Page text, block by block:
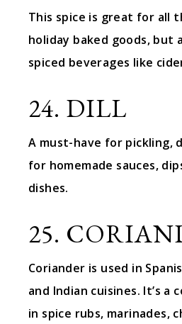
This spice is great for all
holiday baked goods, but
spiced beverages like
24. DILL
A must-have for pickling,
for homemade sauces,
dishes.
25.
Coriander is used in
and Indian cuisines. It’s a
in spice rubs, marinades,